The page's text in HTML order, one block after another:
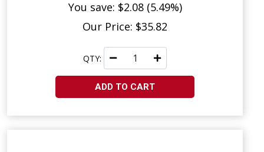
You save: $2.08 (5.49%)
Our Price: $35.82
QTY:
ADD TO CART